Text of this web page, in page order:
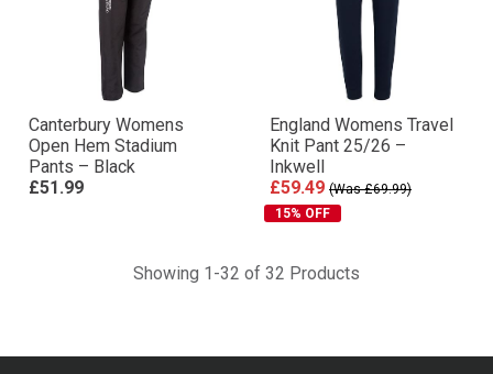
Canterbury Womens
Open Hem Stadium
Pants – Black
£51.99
England Womens Travel
Knit Pant 25/26 –
Inkwell
£59.49 (Was £69.99)
15% OFF
Showing 1-32 of 32 Products